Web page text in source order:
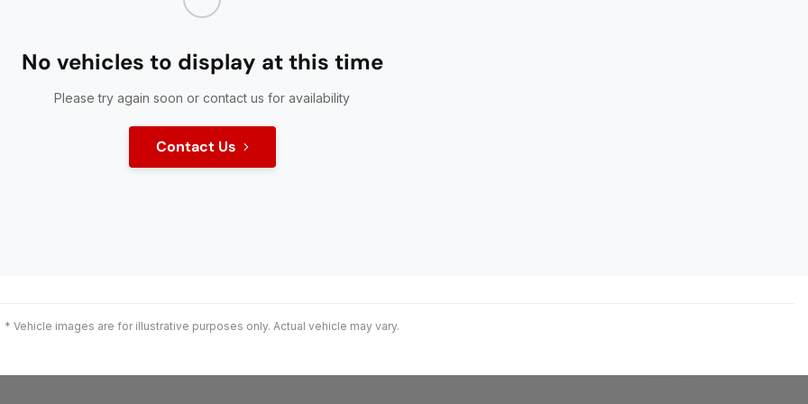
No vehicles to display at this time
Please try again soon or contact us for availability
Contact Us
* Vehicle images are for illustrative purposes only. Actual vehicle may vary.